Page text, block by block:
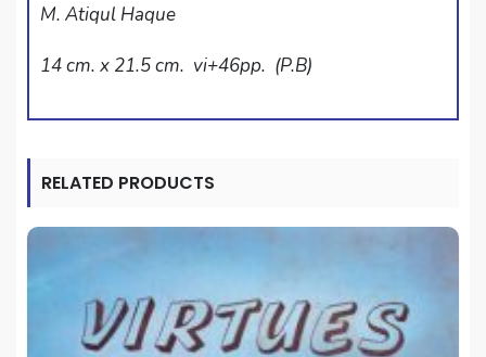
M. Atiqul Haque
14 cm. x 21.5 cm. vi+46pp. (P.B)
RELATED PRODUCTS